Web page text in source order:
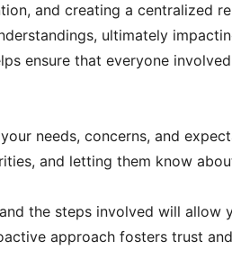
and creating a centralized
ultimately
ensure that everyone
needs, concerns, and
and letting them know
the steps involved will allow
approach fosters trust